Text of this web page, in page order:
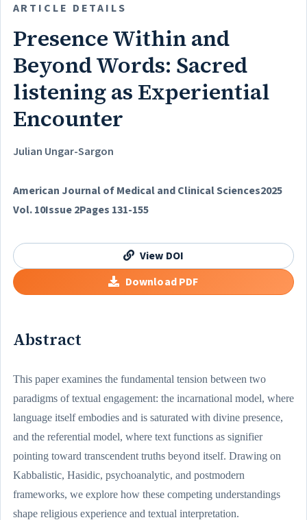
ARTICLE DETAILS
Presence Within and
Beyond Words: Sacred
listening as Experiential
Encounter
Julian Ungar-Sargon
American Journal of Medical and Clinical Sciences2025
Vol. 10Issue 2Pages 131-155
View DOI
Download PDF
Abstract
This paper examines the fundamental tension between two
paradigms of textual engagement: the incarnational model, where
language itself embodies and is saturated with divine presence,
and the referential model, where text functions as signifier
pointing toward transcendent truths beyond itself. Drawing on
Kabbalistic, Hasidic, psychoanalytic, and postmodern
frameworks, we explore how these competing understandings
shape religious experience and textual interpretation.